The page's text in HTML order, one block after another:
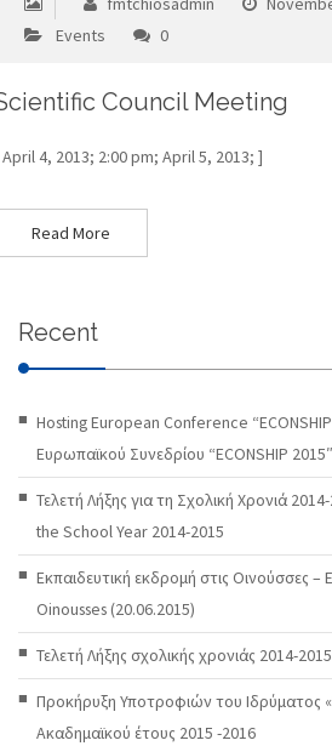
Events
0
Council Meeting
4, 2013; 2:00 pm; April 5, 2013; ]
Read More
Recent
Hosting European Conference
Ευρωπαϊκού Συνεδρίου “ECONSHIP 2015″
Τελετή Λήξης για τη Σχολική Χρονιά
the School Year 2014-2015
Εκπαιδευτική εκδρομή στις Οινούσσες
Oinousses (20.06.2015)
Τελετή Λήξης σχολικής χρονιάς 2014-
Προκήρυξη Υποτροφιών του Ιδρύματος
Ακαδημαϊκού έτους 2015 -2016